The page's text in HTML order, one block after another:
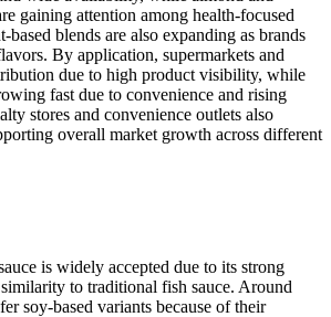
gaining attention among health-focused
based blends are also expanding as brands
By application, supermarkets and
due to high product visibility, while
fast due to convenience and rising
stores and convenience outlets also
overall market growth across different
is widely accepted due to its strong
to traditional fish sauce. Around
soy-based variants because of their